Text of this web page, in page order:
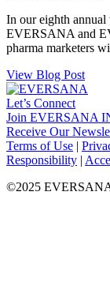
In our eighth annual
EVERSANA and
pharma marketers
View Blog Post
Let’s Connect
Join EVERSANA
Receive Our
Facebook
Twitter
Instagram
LinkedIn
Terms of Use |
Responsibility |
©2025